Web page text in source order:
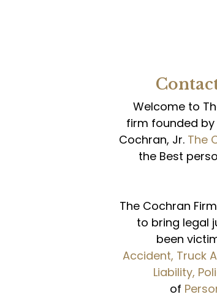
Welcome to
firm founded by
Cochran, Jr. The
the Best
The Cochran
to bring legal
been
Accident, Truck
Liability,
of